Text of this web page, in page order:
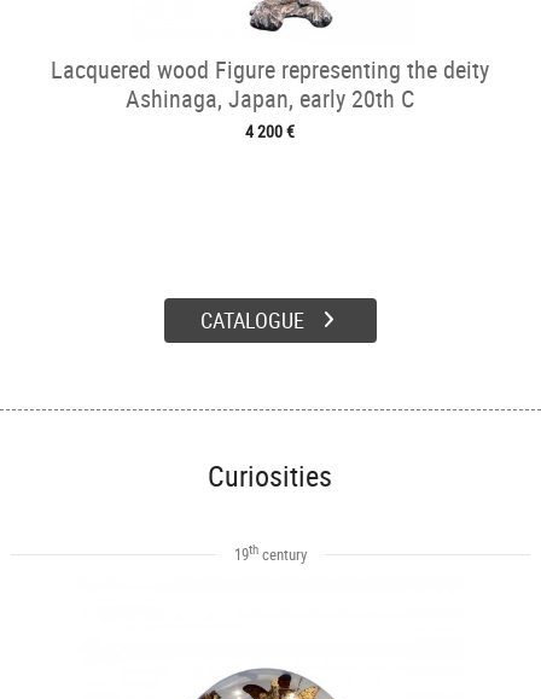
Lacquered wood Figure representing the deity
Ashinaga, Japan, early 20th C
4 200 €
CATALOGUE
Curiosities
19thcentury